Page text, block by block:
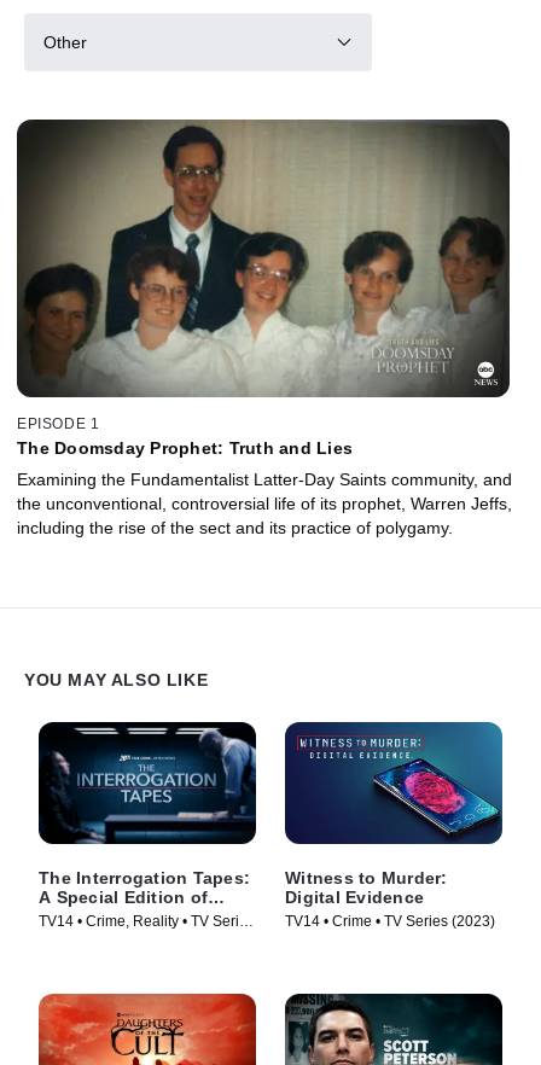
Other
EPISODE 1
The Doomsday Prophet: Truth and Lies
Examining the Fundamentalist Latter-Day Saints community, and
the unconventional, controversial life of its prophet, Warren Jeffs,
including the rise of the sect and its practice of polygamy.
YOU MAY ALSO LIKE
The Interrogation Tapes:
A Special Edition of
20/20
TV14 • Crime, Reality • TV Series
Witness to Murder:
Digital Evidence
TV14 • Crime • TV Series (2023)